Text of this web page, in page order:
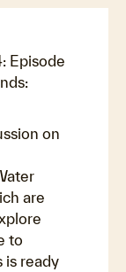
Episode
on
are
to
is ready